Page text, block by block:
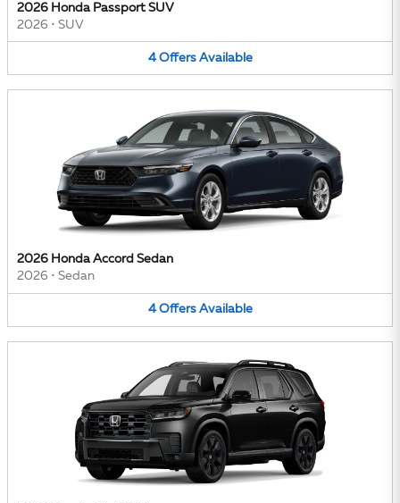
2026 Honda Passport SUV
2026 • SUV
4 Offers Available
2026 Honda Accord Sedan
2026 • Sedan
4 Offers Available